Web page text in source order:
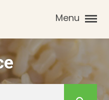
Menu